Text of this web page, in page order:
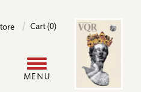
Cart (0)
MENU
Image